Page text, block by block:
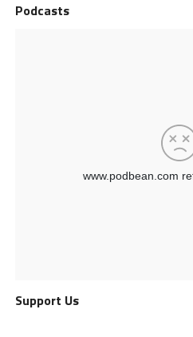
Podcasts
Support Us